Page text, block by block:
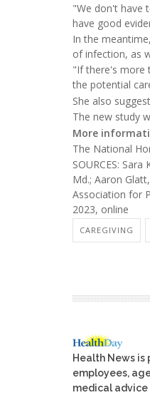
"We don't have
have good
In the
of infection, as
"If there's more
the potential
She also
The new study
More
The National
SOURCES:
Md.; Aaron
Association for
2023, online
CAREGIVING
Health News is
employees,
medical